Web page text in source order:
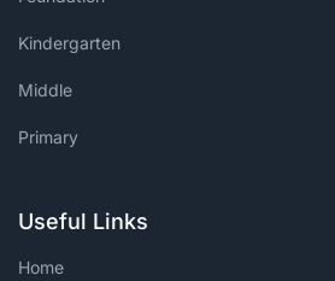
Kindergarten
Middle
Primary
Useful Links
Home